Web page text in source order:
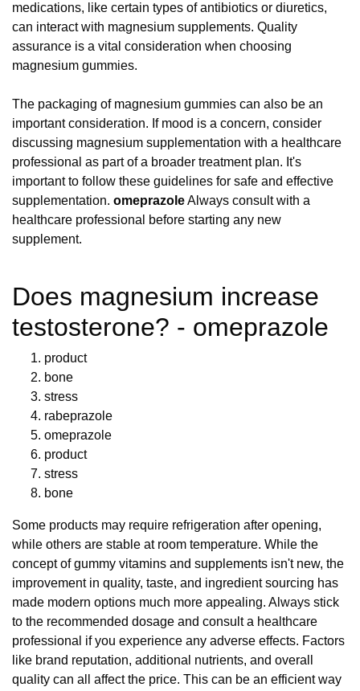
medications, like certain types of antibiotics or diuretics,
can interact with magnesium supplements. Quality
assurance is a vital consideration when choosing
magnesium gummies.
The packaging of magnesium gummies can also be an
important consideration. If mood is a concern, consider
discussing magnesium supplementation with a healthcare
professional as part of a broader treatment plan. It's
important to follow these guidelines for safe and effective
supplementation. omeprazoleAlways consult with a
healthcare professional before starting any new
supplement.
Does magnesium increase
testosterone? - omeprazole
product
bone
stress
rabeprazole
omeprazole
product
stress
bone
Some products may require refrigeration after opening,
while others are stable at room temperature. While the
concept of gummy vitamins and supplements isn't new, the
improvement in quality, taste, and ingredient sourcing has
made modern options much more appealing. Always stick
to the recommended dosage and consult a healthcare
professional if you experience any adverse effects. Factors
like brand reputation, additional nutrients, and overall
quality can all affect the price. This can be an efficient way